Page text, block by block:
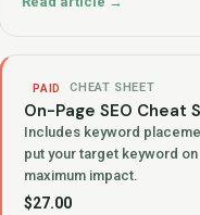
PAID CHEAT SHEET
On-Page SEO Cheat
Includes keyword
put your target keyword
maximum impact.
$27.00